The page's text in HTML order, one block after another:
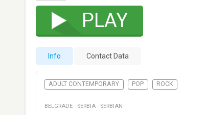
PLAY
Info Contact Data
ADULT CONTEMPORARY POP ROCK
BELGRADE · SERBIA · SERBIAN